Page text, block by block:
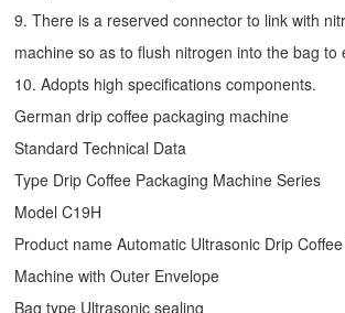
9. There is a reserved connector to link with
machine so as to flush nitrogen into the bag to
10. Adopts high specifications components.
German drip coffee packaging machine
Standard Technical Data
Type Drip Coffee Packaging Machine Series
Model C19H
Product name Automatic Ultrasonic Drip
Machine with Outer Envelope
Bag type Ultrasonic sealing